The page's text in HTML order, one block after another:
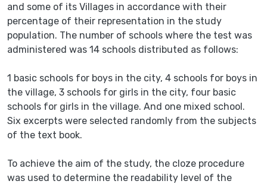
and some of its Villages in accordance with their
percentage of their representation in the study
population. The number of schools where the test was
administered was 14 schools distributed as follows:
1 basic schools for boys in the city, 4 schools for boys in
the village, 3 schools for girls in the city, four basic
schools for girls in the village. And one mixed school.
Six excerpts were selected randomly from the subjects
of the text book.
To achieve the aim of the study, the cloze procedure
was used to determine the readability level of the